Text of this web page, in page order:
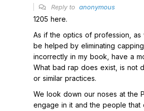
Reply to anonymous
1205 here.
As if the optics of profession, as
be helped by eliminating
incorrectly in my book, have a
What bad rap does exist, is not
or similar practices.
We look down our noses at the
engage in it and the people that